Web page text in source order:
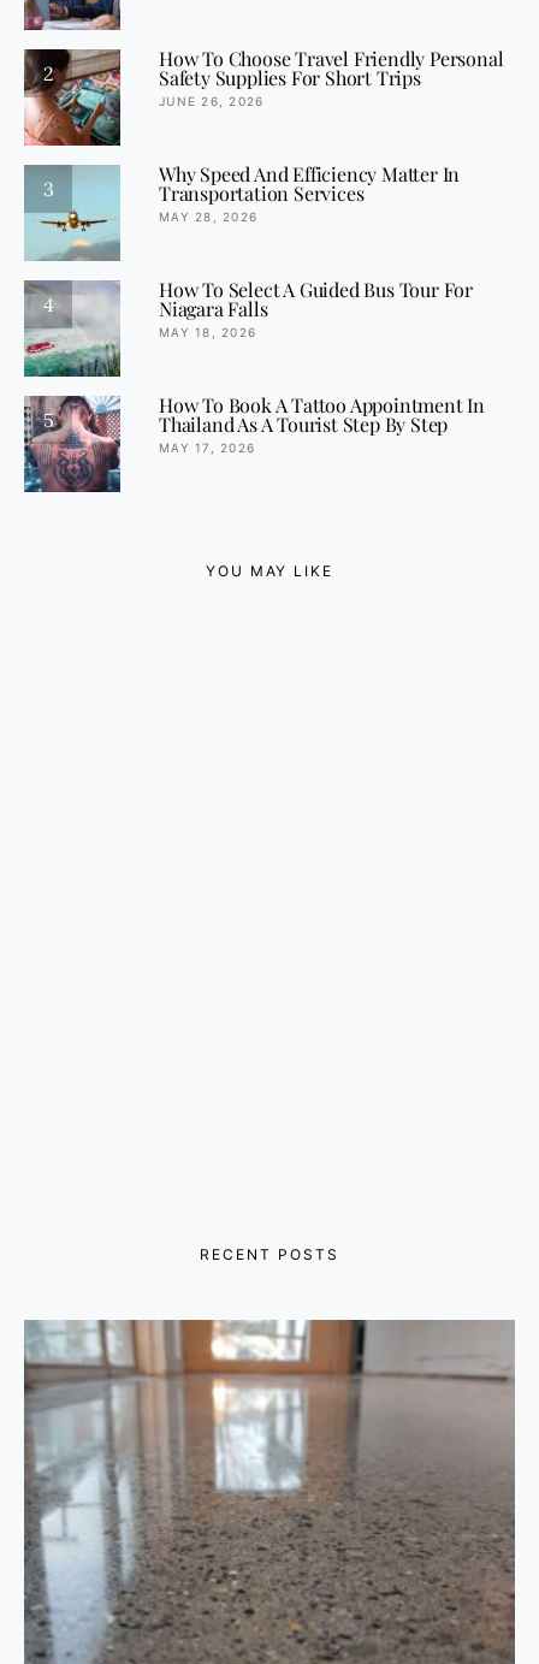
2
How To Choose Travel Friendly Personal
Safety Supplies For Short Trips
JUNE 26, 2026
3
Why Speed And Efficiency Matter In
Transportation Services
MAY 28, 2026
4
How To Select A Guided Bus Tour For
Niagara Falls
MAY 18, 2026
5
How To Book A Tattoo Appointment In
Thailand As A Tourist Step By Step
MAY 17, 2026
YOU MAY LIKE
RECENT POSTS